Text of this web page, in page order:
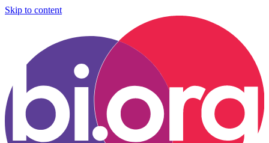
Skip to content